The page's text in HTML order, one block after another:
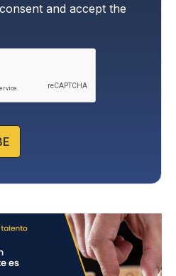
and accept the